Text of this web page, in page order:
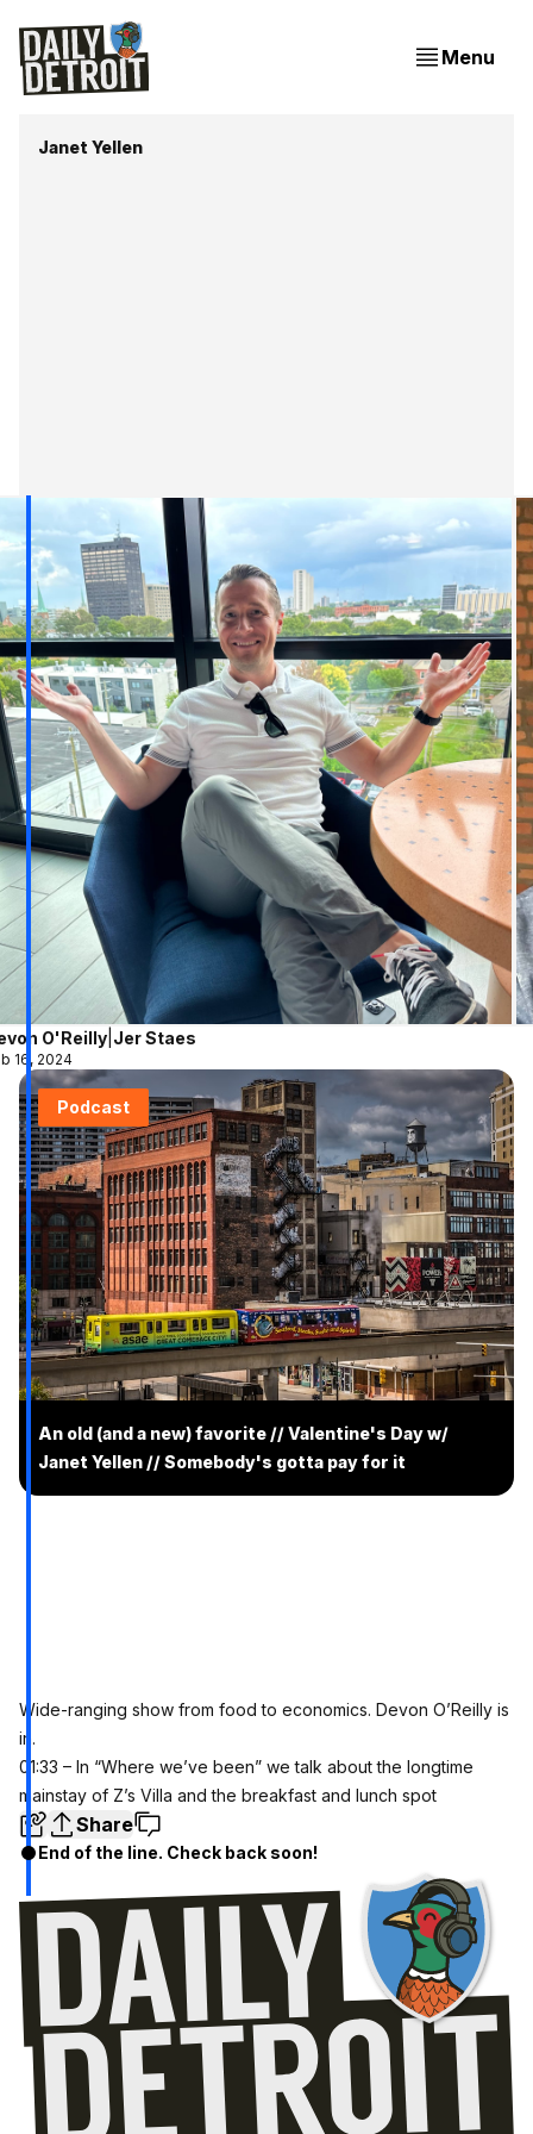
Menu
Janet Yellen
O'Reilly| Jer Staes
16, 2024
Podcast
An old (and a new) favorite // Valentine's Day w/
Janet Yellen // Somebody's gotta pay for it
Wide-ranging show from food to economics. Devon O’Reilly is
in.
01:33 – In “Where we’ve been” we talk about the longtime
mainstay of Z’s Villa and the breakfast and lunch spot
Share
End of the line. Check back soon!